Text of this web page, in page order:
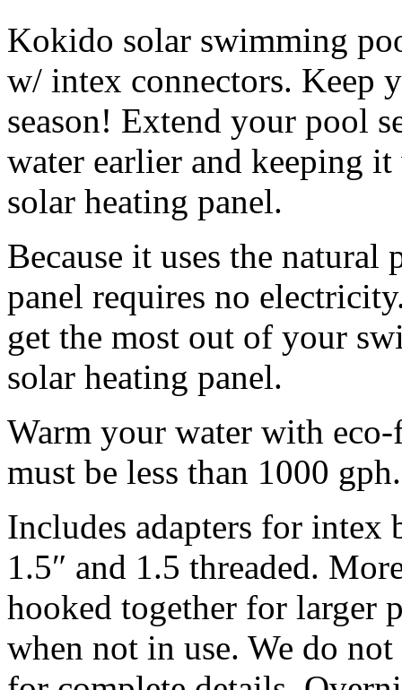
Kokido solar swimming
w/ intex connectors. Keep
season! Extend your pool
water earlier and keeping
solar heating panel.
Because it uses the
panel requires no
get the most out of your
solar heating panel.
Warm your water with
must be less than 1000 gph.
Includes adapters for intex
1.5″ and 1.5 threaded.
hooked together for larger
when not in use. We do